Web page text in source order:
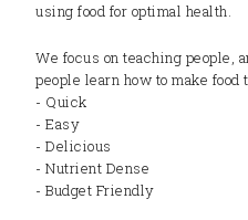
using food for optimal health.
We focus on teaching people,
people learn how to make food
- Quick
- Easy
- Delicious
- Nutrient Dense
- Budget Friendly